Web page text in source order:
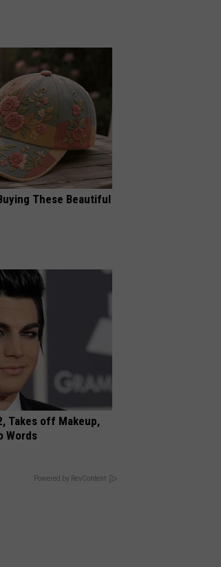
These Beautiful
Takes off Makeup,
Words
Powered by RevContent